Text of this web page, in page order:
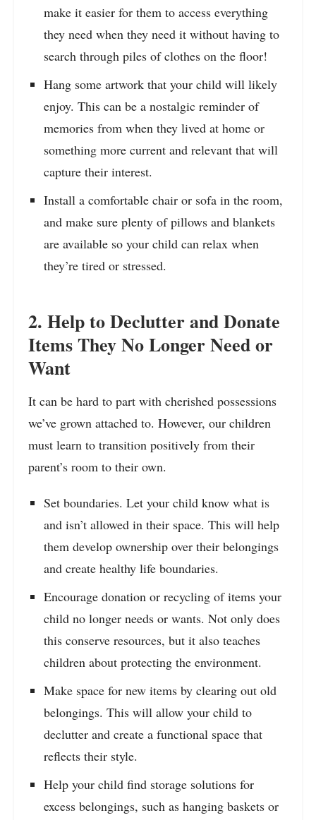
make it easier for them to access everything
they need when they need it without having to
search through piles of clothes on the floor!
Hang some artwork that your child will likely
enjoy. This can be a nostalgic reminder of
memories from when they lived at home or
something more current and relevant that will
capture their interest.
Install a comfortable chair or sofa in the room,
and make sure plenty of pillows and blankets
are available so your child can relax when
they’re tired or stressed.
2. Help to Declutter and Donate
Items They No Longer Need or
Want
It can be hard to part with cherished possessions
we’ve grown attached to. However, our children
must learn to transition positively from their
parent’s room to their own.
Set boundaries. Let your child know what is
and isn’t allowed in their space. This will help
them develop ownership over their belongings
and create healthy life boundaries.
Encourage donation or recycling of items your
child no longer needs or wants. Not only does
this conserve resources, but it also teaches
children about protecting the environment.
Make space for new items by clearing out old
belongings. This will allow your child to
declutter and create a functional space that
reflects their style.
Help your child find storage solutions for
excess belongings, such as hanging baskets or